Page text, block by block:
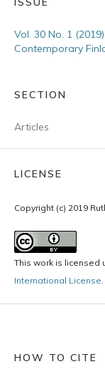
Vol. 30 No. 1
Contemporary
SECTION
Articles
LICENSE
Copyright (c) 2019
This work is licensed
International License.
HOW TO CITE